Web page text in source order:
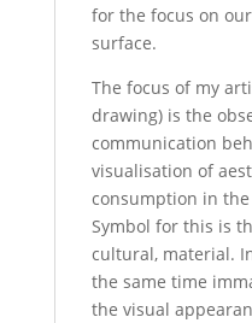
for the focus on
surface.
The focus of my
drawing) is the
communication
visualisation of
consumption in
Symbol for this is
cultural, material.
the same time
the visual